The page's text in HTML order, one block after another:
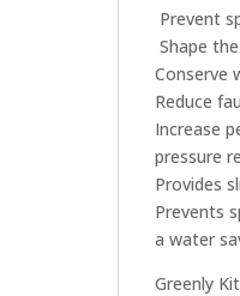
Prevent
Shape
Conserve
Reduce
Increase
pressure
Provides
Prevents
a water
Greenly